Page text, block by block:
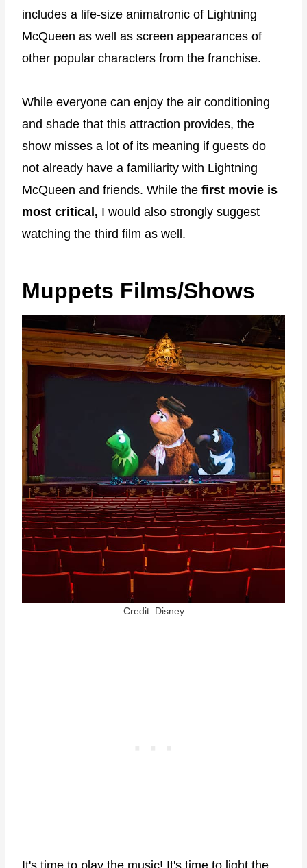
includes a life-size animatronic of Lightning
McQueen as well as screen appearances of
other popular characters from the franchise.
While everyone can enjoy the air conditioning
and shade that this attraction provides, the
show misses a lot of its meaning if guests do
not already have a familiarity with Lightning
McQueen and friends. While the first movie is
most critical, I would also strongly suggest
watching the third film as well.
Muppets Films/Shows
Credit: Disney
It's time to play the music! It's time to light the